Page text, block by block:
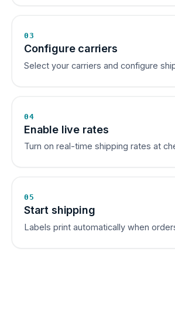
03
Configure carriers
Select your carriers and configure
04
Enable live rates
Turn on real-time shipping rates at
05
Start shipping
Labels print automatically when